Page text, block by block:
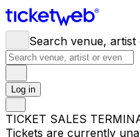
Search venue,
Log in
TICKET SALES
Tickets are currently